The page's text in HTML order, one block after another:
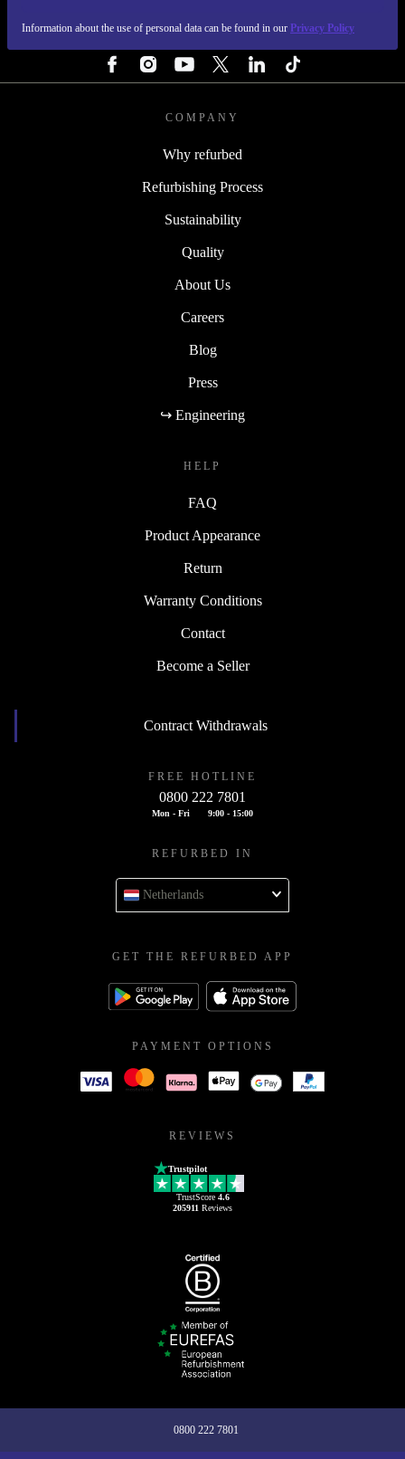
Information about the use of personal data can be found in our Privacy Policy
COMPANY
Why refurbed
Refurbishing Process
Sustainability
Quality
About Us
Careers
Blog
Press
↪ Engineering
HELP
FAQ
Product Appearance
Return
Warranty Conditions
Contact
Become a Seller
Contract Withdrawals
FREE HOTLINE
0800 222 7801
Mon - Fri 9:00 - 15:00
REFURBED IN
Netherlands
GET THE REFURBED APP
PAYMENT OPTIONS
REVIEWS
Trustpilot
TrustScore 4.6
205911 Reviews
0800 222 7801